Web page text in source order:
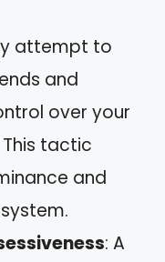
attempt to
and
over your
tactic
and
: A